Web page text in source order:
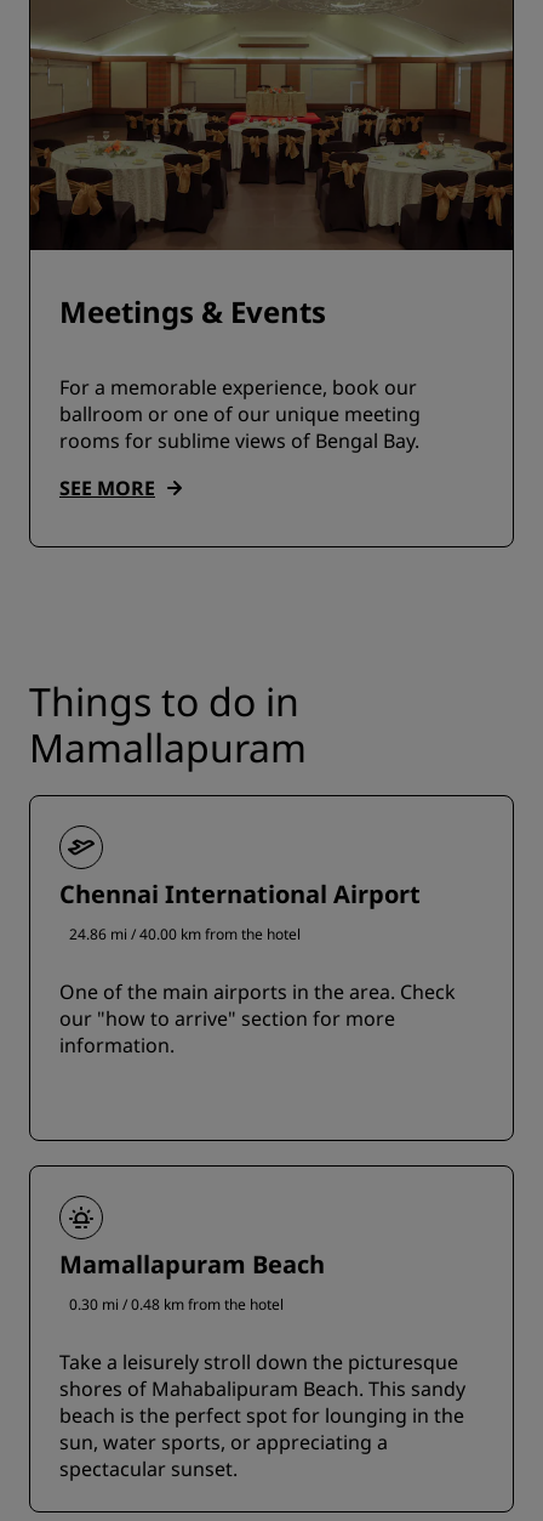
Meetings & Events
For a memorable experience, book our
ballroom or one of our unique meeting
rooms for sublime views of Bengal Bay.
SEE MORE
Things to do in
Mamallapuram
Chennai International Airport
24.86 mi / 40.00 km from the hotel
One of the main airports in the area. Check
our "how to arrive" section for more
information.
Mamallapuram Beach
0.30 mi / 0.48 km from the hotel
Take a leisurely stroll down the picturesque
shores of Mahabalipuram Beach. This sandy
beach is the perfect spot for lounging in the
sun, water sports, or appreciating a
spectacular sunset.